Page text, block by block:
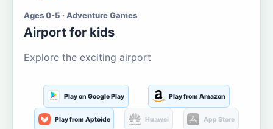
Ages 0-5 · Adventure Games
Airport for kids
Explore the exciting airport
Play on Google Play Play from Amazon
Play from Aptoide Huawei App Store